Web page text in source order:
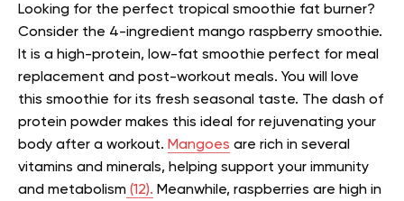
Looking for the perfect tropical smoothie fat burner?
Consider the 4-ingredient mango raspberry smoothie.
It is a high-protein, low-fat smoothie perfect for meal
replacement and post-workout meals. You will love
this smoothie for its fresh seasonal taste. The dash of
protein powder makes this ideal for rejuvenating your
body after a workout. Mangoes are rich in several
vitamins and minerals, helping support your immunity
and metabolism (12). Meanwhile, raspberries are high in